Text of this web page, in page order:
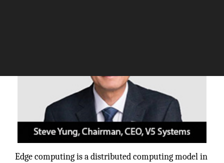
Edge computing is a distributed computing model in